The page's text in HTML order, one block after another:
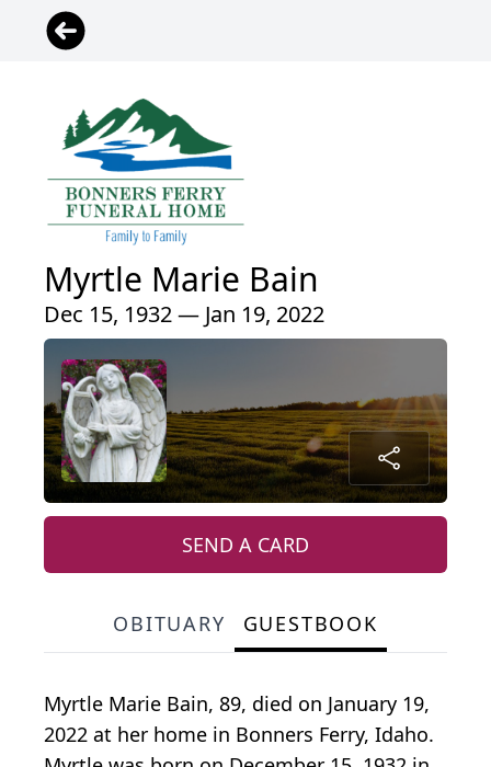
Myrtle Marie Bain
Dec 15, 1932 — Jan 19, 2022
SEND A CARD
OBITUARY GUESTBOOK
Myrtle Marie Bain, 89, died on January 19,
2022 at her home in Bonners Ferry, Idaho.